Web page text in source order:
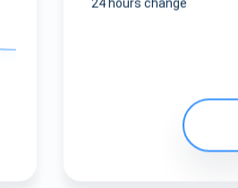
24 hours change